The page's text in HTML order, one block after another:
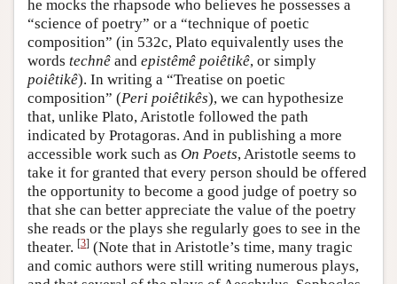
he mocks the rhapsode who believes he possesses a
“science of poetry” or a “technique of poetic
composition” (in 532c, Plato equivalently uses the
words technê and epistêmê poiêtikê, or simply
poiêtikê). In writing a “Treatise on poetic
composition” (Peri poiêtikês), we can hypothesize
that, unlike Plato, Aristotle followed the path
indicated by Protagoras. And in publishing a more
accessible work such as On Poets, Aristotle seems to
take it for granted that every person should be offered
the opportunity to become a good judge of poetry so
that she can better appreciate the value of the poetry
she reads or the plays she regularly goes to see in the
theater. [3] (Note that in Aristotle’s time, many tragic
and comic authors were still writing numerous plays,